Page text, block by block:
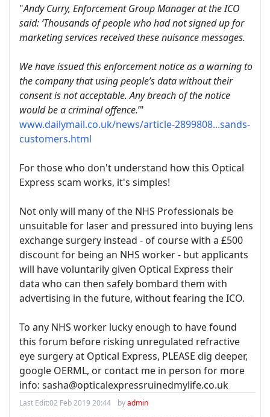
"Andy Curry, Enforcement Group Manager at the ICO
said: ‘Thousands of people who had not signed up for
marketing services received these nuisance messages.
We have issued this enforcement notice as a warning to
the company that using people’s data without their
consent is not acceptable. Any breach of the notice
would be a criminal offence.’"
www.dailymail.co.uk/news/article-2899808...sands-
customers.html
For those who don't understand how this Optical
Express scam works, it's simples!
Not only will many of the NHS Professionals be
unsuitable for laser and pressured into buying lens
exchange surgery instead - of course with a £500
discount for being an NHS worker - but applicants
will have voluntarily given Optical Express their
data who can then safely bombard them with
advertising in the future, without fearing the ICO.
To any NHS worker lucky enough to have found
this forum before risking unregulated refractive
eye surgery at Optical Express, PLEASE dig deeper,
google OERML, or contact me in person for more
info: sasha@opticalexpressruinedmylife.co.uk
Last Edit:02 Feb 2019 20:44 byadmin